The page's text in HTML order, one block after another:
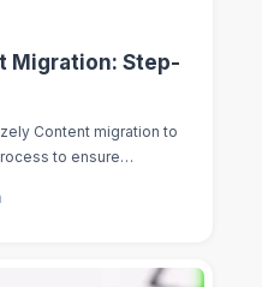
Migration: Step-
Content migration to
to ensure…